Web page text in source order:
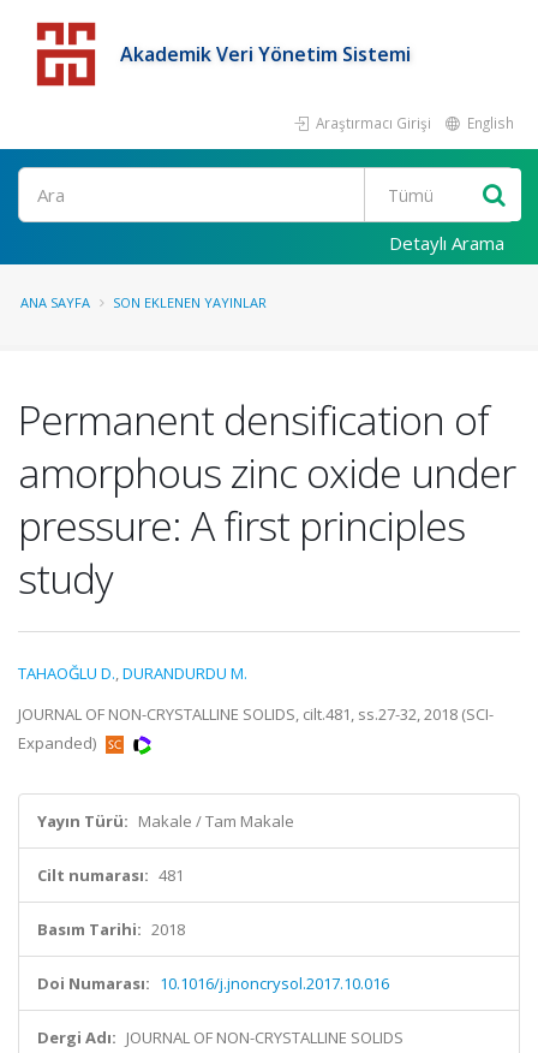
Akademik Veri Yönetim Sistemi
Araştırmacı Girişi English
Detaylı Arama
ANA SAYFA SON EKLENEN YAYINLAR
Permanent densification of
amorphous zinc oxide under
pressure: A first principles
study
TAHAOĞLU D.,DURANDURDU M.
JOURNAL OF NON-CRYSTALLINE SOLIDS, cilt.481, ss.27-32, 2018 (SCI-
Expanded)
Yayın Türü: Makale / Tam Makale
Cilt numarası: 481
Basım Tarihi: 2018
Doi Numarası: 10.1016/j.jnoncrysol.2017.10.016
Dergi Adı: JOURNAL OF NON-CRYSTALLINE SOLIDS